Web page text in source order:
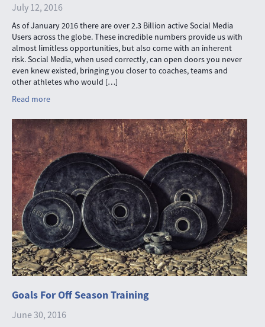
July 12, 2016
As of January 2016 there are over 2.3 Billion active Social Media
Users across the globe. These incredible numbers provide us with
almost limitless opportunities, but also come with an inherent
risk. Social Media, when used correctly, can open doors you never
even knew existed, bringing you closer to coaches, teams and
other athletes who would […]
Read more
Goals For Off Season Training
June 30, 2016